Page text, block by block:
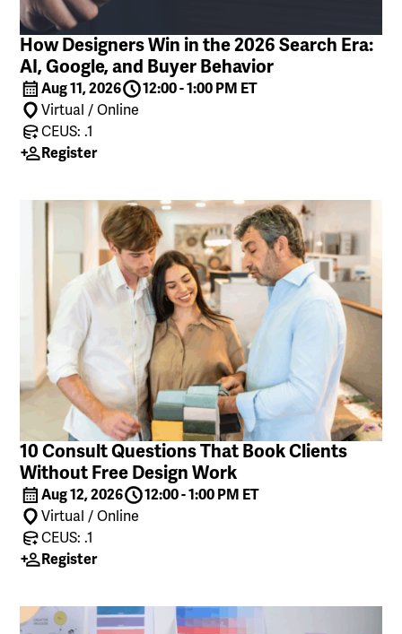
How Designers Win in the 2026 Search Era:
AI, Google, and Buyer Behavior
Aug 11, 2026
12:00 - 1:00 PM ET
Virtual / Online
CEUS: .1
Register
10 Consult Questions That Book Clients
Without Free Design Work
Aug 12, 2026
12:00 - 1:00 PM ET
Virtual / Online
CEUS: .1
Register